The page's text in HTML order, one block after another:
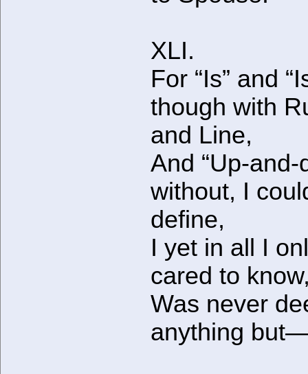
XLI.
For “Is” and
though with
and Line,
And “Up-and-
without, I
define,
I yet in all I
cared to
Was never
anything